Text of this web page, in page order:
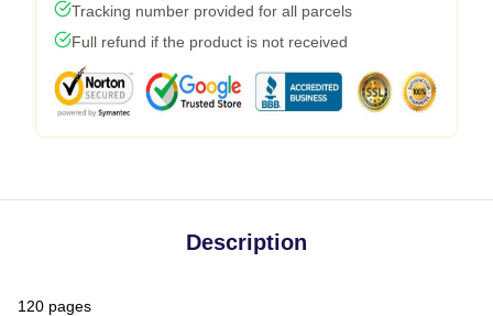
Tracking number provided for all parcels
Full refund if the product is not received
Description
120 pages